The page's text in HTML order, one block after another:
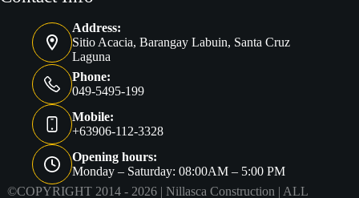
Address:
Sitio Acacia, Barangay Labuin, Santa Cruz
Laguna
Phone:
049-5495-199
Mobile:
+63906-112-3328
Opening hours:
Monday – Saturday: 08:00AM – 5:00 PM
©COPYRIGHT 2014 - 2026 |Nillasca Construction | ALL